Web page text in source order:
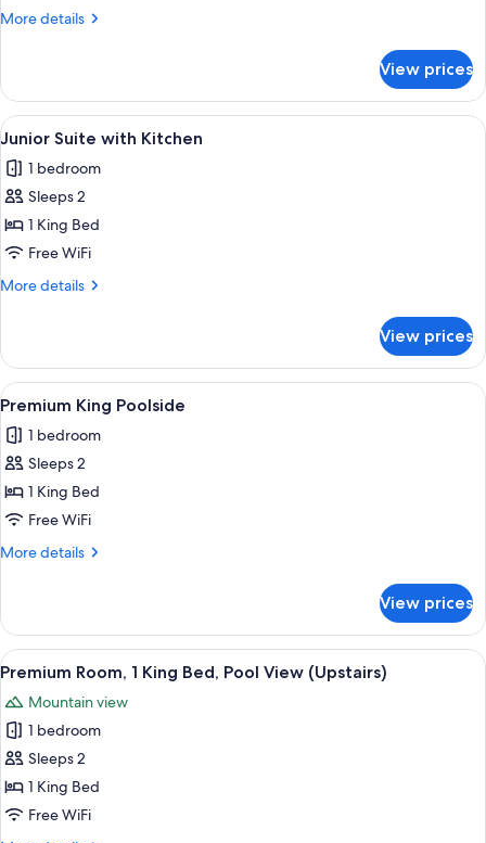
More details
More
Casita
View prices
View
all
photos
for
Junior
Suite
with
A living room with a sofa, armchair,
3
Junior Suite with Kitchen
1 bedroom
Sleeps 2
1 King Bed
Free WiFi
More details
More
Suite
with
Kitchen
View prices
View
all
photos
for
Premium
King
Poolside
A round wooden table with two wine
7
Premium King Poolside
1 bedroom
Sleeps 2
1 King Bed
Free WiFi
More details
More
King
Poolside
View prices
View
all
photos
for
Premium
Room,
1
A bedroom with a large bed, white
4
Premium Room, 1 King Bed, Pool View (Upstairs)
Mountain view
1 bedroom
Sleeps 2
1 King Bed
Free WiFi